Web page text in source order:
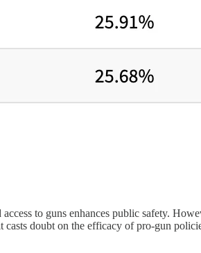
to guns enhances public safety.
casts doubt on the efficacy of pro-gun